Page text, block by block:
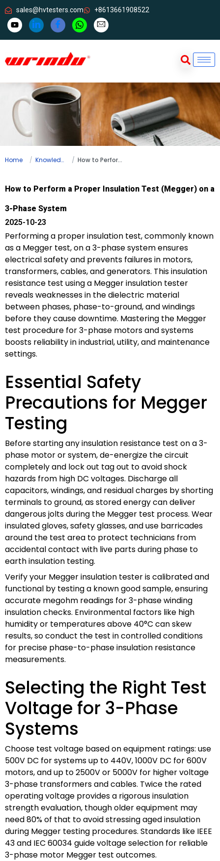
sales@hvtesters.com +8613661908522
Home Knowledge How to Perform a Proper Insulation Test (Megger) on a 3-Phase System
How to Perform a Proper Insulation Test (Megger) on a
3-Phase System
2025-10-23
Performing a proper insulation test, commonly known
as a Megger test, on a 3-phase system ensures
electrical safety and prevents failures in motors,
transformers, cables, and generators. This insulation
resistance test using a Megger insulation tester
reveals weaknesses in the dielectric material
between phases, phase-to-ground, and windings
before they cause downtime. Mastering the Megger
test procedure for 3-phase motors and systems
boosts reliability in industrial, utility, and maintenance
settings.
Essential Safety
Precautions for Megger
Testing
Before starting any insulation resistance test on a 3-
phase motor or system, de-energize the circuit
completely and lock out tag out to avoid shock
hazards from high DC voltages. Discharge all
capacitors, windings, and residual charges by shorting
terminals to ground, as stored energy can deliver
dangerous jolts during the Megger test process. Wear
insulated gloves, safety glasses, and use barricades
around the test area to protect technicians from
accidental contact with live parts during phase to
earth insulation testing.
Verify your Megger insulation tester is calibrated and
functional by testing a known good sample, ensuring
accurate megohm readings for 3-phase winding
insulation checks. Environmental factors like high
humidity or temperatures above 40°C can skew
results, so conduct the test in controlled conditions
for precise phase-to-phase insulation resistance
measurements.
Selecting the Right Test
Voltage for 3-Phase
Systems
Choose test voltage based on equipment ratings: use
500V DC for systems up to 440V, 1000V DC for 600V
motors, and up to 2500V or 5000V for higher voltage
3-phase transformers and cables. Twice the rated
operating voltage provides a rigorous insulation
strength evaluation, though older equipment may
need 80% of that to avoid stressing aged insulation
during Megger testing procedures. Standards like IEEE
43 and IEC 60034 guide voltage selection for reliable
3-phase motor Megger test outcomes.